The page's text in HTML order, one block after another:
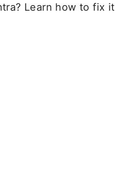
Learn how to fix it